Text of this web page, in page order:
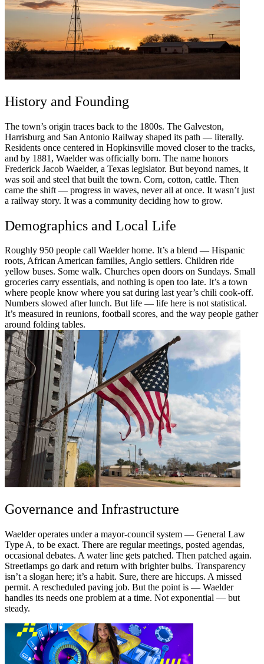
History and Founding
The town’s origin traces back to the 1800s. The Galveston,
Harrisburg and San Antonio Railway shaped its path — literally.
Residents once centered in Hopkinsville moved closer to the tracks,
and by 1881, Waelder was officially born. The name honors
Frederick Jacob Waelder, a Texas legislator. But beyond names, it
was soil and steel that built the town. Corn, cotton, cattle. Then
came the shift — progress in waves, never all at once. It wasn’t just
a railway story. It was a community deciding how to grow.
Demographics and Local Life
Roughly 950 people call Waelder home. It’s a blend — Hispanic
roots, African American families, Anglo settlers. Children ride
yellow buses. Some walk. Churches open doors on Sundays. Small
groceries carry essentials, and nothing is open too late. It’s a town
where people know where you sat during last year’s chili cook-off.
Numbers slowed after lunch. But life — life here is not statistical.
It’s measured in reunions, football scores, and the way people gather
around folding tables.
Governance and Infrastructure
Waelder operates under a mayor-council system — General Law
Type A, to be exact. There are regular meetings, posted agendas,
occasional debates. A water line gets patched. Then patched again.
Streetlamps go dark and return with brighter bulbs. Transparency
isn’t a slogan here; it’s a habit. Sure, there are hiccups. A missed
permit. A rescheduled paving job. But the point is — Waelder
handles its needs one problem at a time. Not exponential — but
steady.